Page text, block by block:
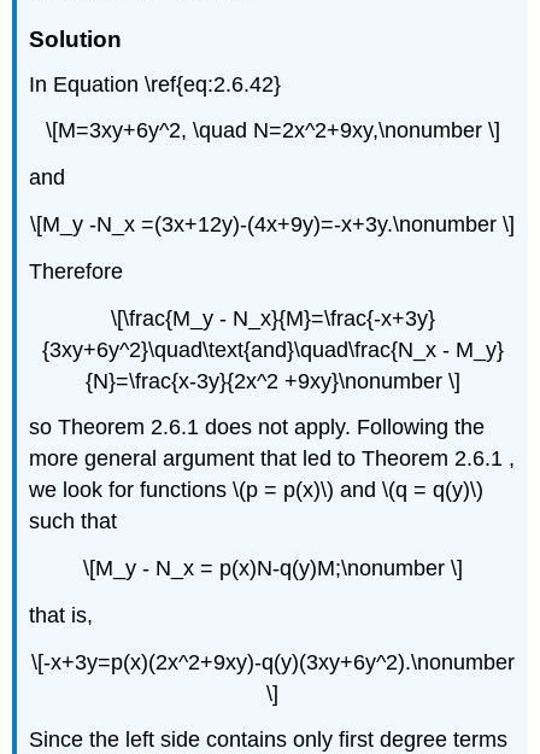
Solution
In Equation \ref{eq:2.6.42}
\[M=3xy+6y^2, \quad N=2x^2+9xy,\nonumber \]
and
\[M_y -N_x =(3x+12y)-(4x+9y)=-x+3y.\nonumber \]
Therefore
\[\frac{M_y - N_x}{M}=\frac{-x+3y}
{3xy+6y^2}\quad\text{and}\quad\frac{N_x - M_y}
{N}=\frac{x-3y}{2x^2 +9xy}\nonumber \]
so Theorem 2.6.1 does not apply. Following the
more general argument that led to Theorem 2.6.1 ,
we look for functions \(p = p(x)\) and \(q = q(y)\)
such that
\[M_y - N_x = p(x)N-q(y)M;\nonumber \]
that is,
\[-x+3y=p(x)(2x^2+9xy)-q(y)(3xy+6y^2).\nonumber
\]
Since the left side contains only first degree terms